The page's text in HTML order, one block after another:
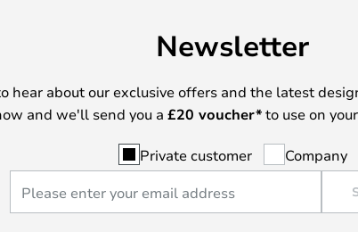
Newsletter
hear about our exclusive offers and the latest
and we'll send you a £20 voucher*to use on
Private customer Company